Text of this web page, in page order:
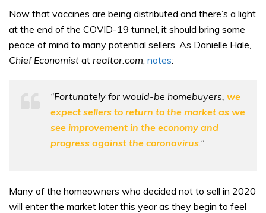
Now that vaccines are being distributed and there’s a light
at the end of the COVID-19 tunnel, it should bring some
peace of mind to many potential sellers. As Danielle Hale,
Chief Economist at realtor.com notes:
“Fortunately for would-be homebuyers, we
expect sellers to return to the market as we
see improvement in the economy and
progress against the coronavirus .”
Many of the homeowners who decided not to sell in 2020
will enter the market later this year as they begin to feel